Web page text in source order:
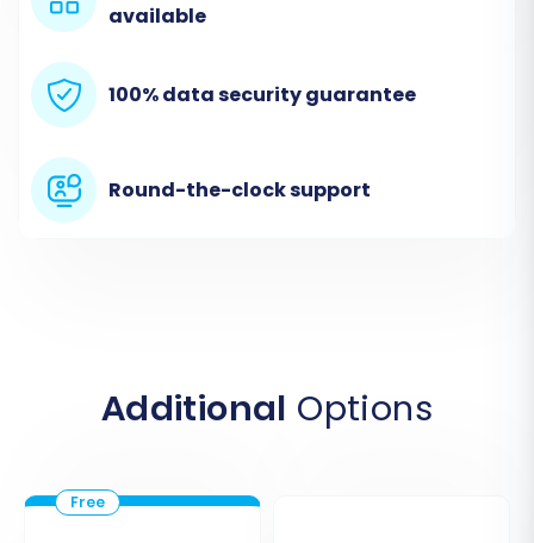
Step 2: Configure Your Thirty Bees Source Store
(via CSV)
Since direct API integration for Thirty Bees is not
based approach.
necessary data (products, customers,
orders, etc.) is included in the correct
Thirty Bees data into the migration tool's
available
100% data security guarantee
Round-the-clock support
Additional Options